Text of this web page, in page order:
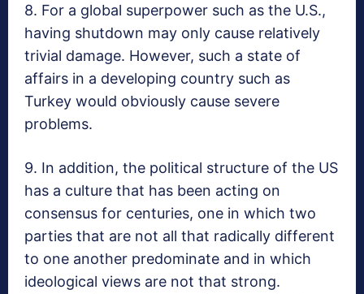
8. For a global superpower such as the U.S.,
having shutdown may only cause relatively
trivial damage. However, such a state of
affairs in a developing country such as
Turkey would obviously cause severe
problems.
9. In addition, the political structure of the US
has a culture that has been acting on
consensus for centuries, one in which two
parties that are not all that radically different
to one another predominate and in which
ideological views are not that strong.